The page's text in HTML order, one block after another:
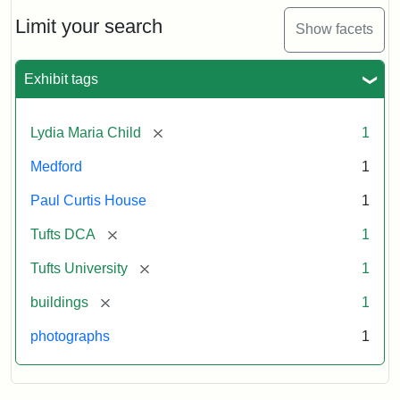
Limit your search Show facets
Exhibit tags
Lydia Maria Child [remove] 1
Medford 1
Paul Curtis House 1
Tufts DCA [remove] 1
Tufts University [remove] 1
buildings [remove] 1
photographs 1
Card,
2003
Attribution:
Fletcher
(Tufts
University)
Attribution
Tufts
Collections
and